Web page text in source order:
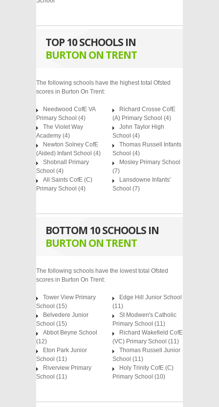
TOP 10 SCHOOLS IN
BURTON ON TRENT
The following schools have the highest total Ofsted
scores in Burton On Trent:
Needwood CofE VA
Primary School (4)
The Violet Way
Academy (4)
Newton Solney CofE
(Aided) Infant School (4)
Shobnall Primary
School (4)
All Saints CofE (C)
Primary School (4)
Richard Crosse CofE
(A) Primary School (4)
John Taylor High
School (4)
Thomas Russell Infants
School (4)
Mosley Primary School
(7)
Lansdowne Infants'
School (7)
BOTTOM 10 SCHOOLS IN
BURTON ON TRENT
The following schools have the lowest total Ofsted
scores in Burton On Trent:
Tower View Primary
School (15)
Belvedere Junior
School (15)
Abbot Beyne School
(12)
Eton Park Junior
School (11)
Riverview Primary
School (11)
Edge Hill Junior School
(11)
St Modwen's Catholic
Primary School (11)
Richard Wakefield CofE
(VC) Primary School (11)
Thomas Russell Junior
School (11)
Holy Trinity CofE (C)
Primary School (10)